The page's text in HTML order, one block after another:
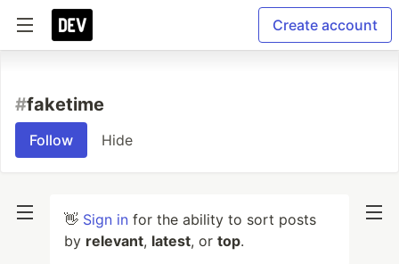
Create account
#faketime
Follow Hide
👋 Sign in for the ability to sort posts
by relevant, latest, or top.